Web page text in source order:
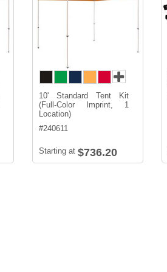
10' Standard Tent Kit
(Full-Color Imprint, 1
Location)
#240611
Starting at $736.20